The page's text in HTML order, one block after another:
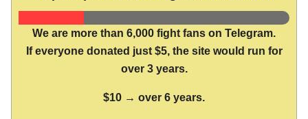
We are more than 6,000 fight fans on Telegram.
If everyone donated just $5, the site would run for
over 3 years.
$10 → over 6 years.